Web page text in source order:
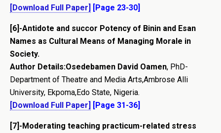
[Download Full Paper] [Page 23-30]
[6]-Antidote and succor Potency of Binin and Esan
Names as Cultural Means of Managing Morale in
Society.
Author Details:Osedebamen David Oamen, PhD-
Department of Theatre and Media Arts,Ambrose Alli
University, Ekpoma,Edo State, Nigeria.
[Download Full Paper] [Page 31-36]
[7]-Moderating teaching practicum-related stress